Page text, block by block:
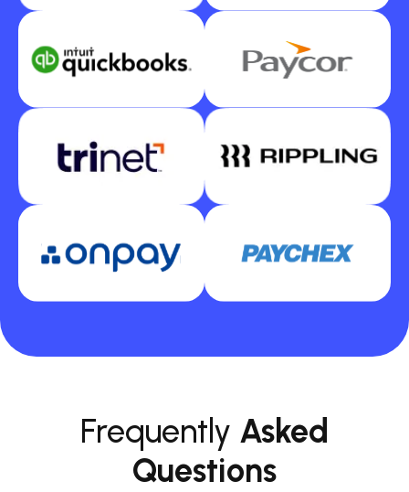
Frequently Asked
Questions